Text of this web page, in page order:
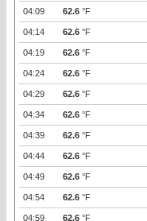
04:09 62.6 °F
04:14 62.6 °F
04:19 62.6 °F
04:24 62.6 °F
04:29 62.6 °F
04:34 62.6 °F
04:39 62.6 °F
04:44 62.6 °F
04:49 62.6 °F
04:54 62.6 °F
04:59 62.6 °F